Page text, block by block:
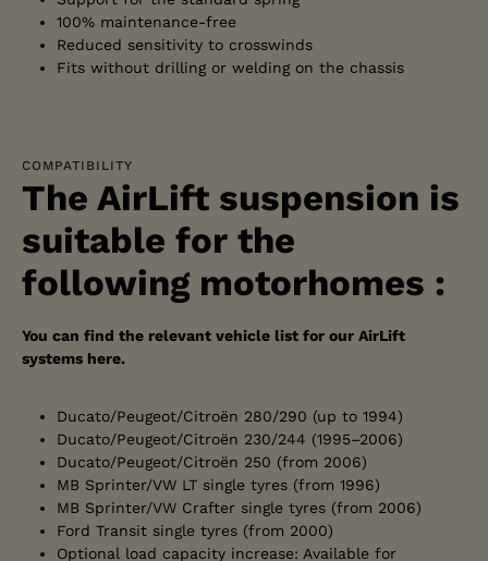
100% maintenance-free
Reduced sensitivity to crosswinds
Fits without drilling or welding on the chassis
COMPATIBILITY
The AirLift suspension is
suitable for the
following motorhomes :
You can find the relevant vehicle list for our AirLift
systems here.
Ducato/Peugeot/Citroën 280/290 (up to 1994)
Ducato/Peugeot/Citroën 230/244 (1995–2006)
Ducato/Peugeot/Citroën 250 (from 2006)
MB Sprinter/VW LT single tyres (from 1996)
MB Sprinter/VW Crafter single tyres (from 2006)
Ford Transit single tyres (from 2000)
Optional load capacity increase: Available for